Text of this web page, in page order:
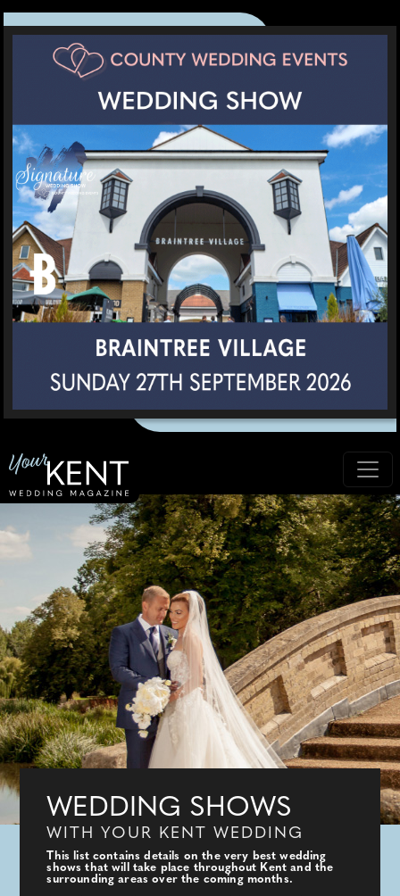
WEDDING SHOWS
WITH YOUR KENT WEDDING
This list contains details on the very best wedding
shows that will take place throughout Kent and the
surrounding areas over the coming months.